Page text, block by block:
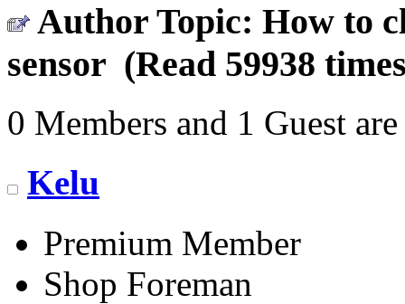
Author Topic: How to
sensor (Read 59938
0 Members and 1 Guest
Kelu
Premium Member
Shop Foreman